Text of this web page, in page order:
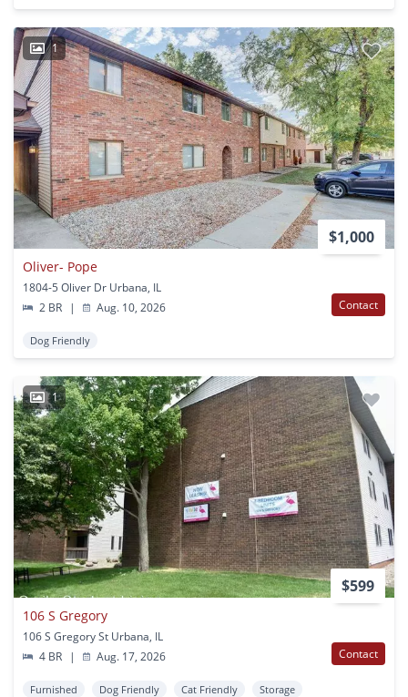
1
$1,000
Oliver- Pope
1804-5 Oliver Dr Urbana, IL
2 BR
| Aug. 10, 2026 Contact
Dog Friendly
1
$599
106 S Gregory
106 S Gregory St Urbana, IL
4 BR
| Aug. 17, 2026 Contact
Furnished Dog Friendly Cat Friendly Storage